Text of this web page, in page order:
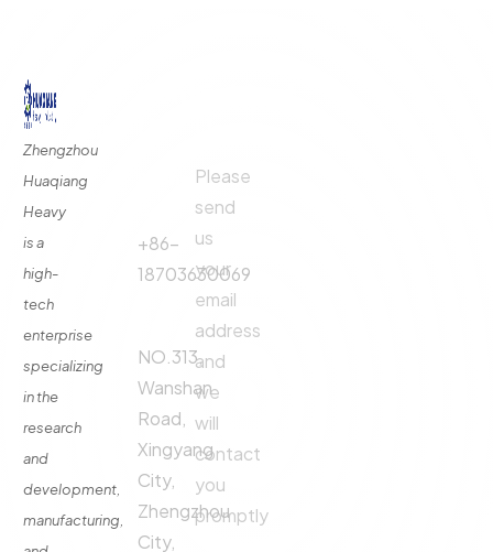
Zhengzhou
Huaqiang
Heavy
is a
high-
tech
enterprise
specializing
in the
research
and
development,
manufacturing,
Fertilizer
Production
Line
Production
Equipment
Contact
+86-
18703630069
Address:
NO.313,
Wanshan
Road,
Xingyang
City,
Zhengzhou
City,
Please
send
us
your
email
address
and
we
will
contact
you
promptly